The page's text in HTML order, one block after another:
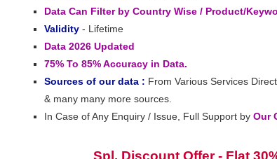
Data Can Filter by Country Wise / Product/
Validity - Lifetime
Data 2026 Updated
75% To 85% Accuracy in Data.
Sources of our data : From Various Services
& many many more sources.
In Case of Any Enquiry / Issue, Full Support by Our
Spl. Discount Offer - Flat